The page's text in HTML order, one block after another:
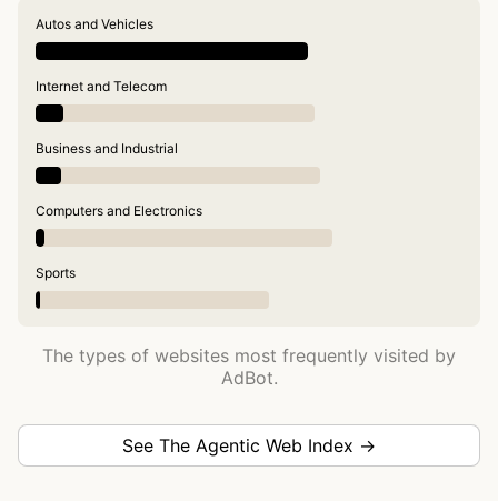
Autos and Vehicles
Internet and Telecom
Business and Industrial
Computers and Electronics
Sports
The types of websites most frequently visited by
AdBot.
See The Agentic Web Index →